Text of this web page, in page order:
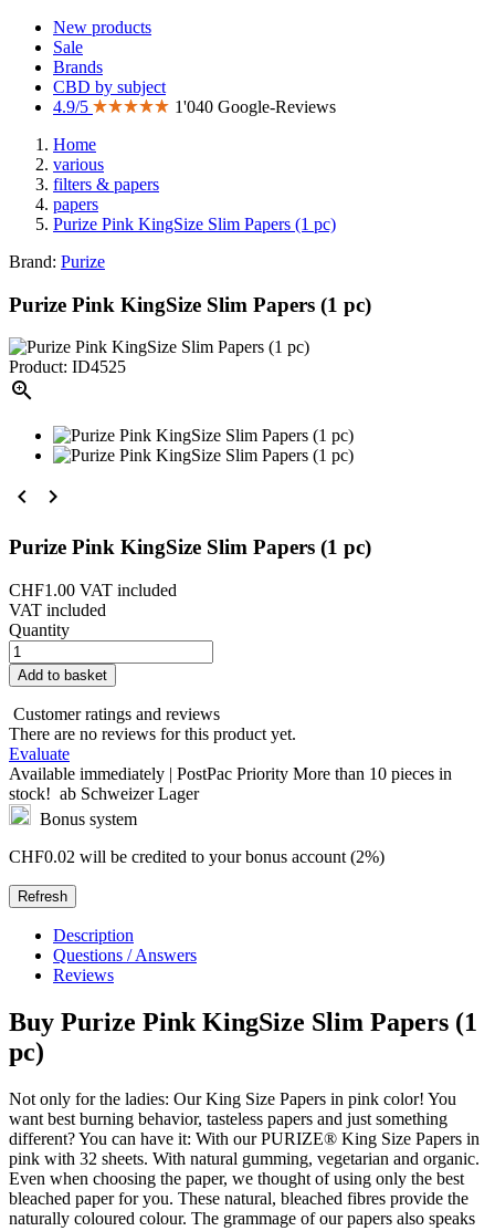
New products
Sale
Brands
CBD by subject
4.9/5
1'040 Google-Reviews
Home
various
filters & papers
papers
Purize Pink KingSize Slim Papers (1 pc)
Brand: Purize
Purize Pink KingSize Slim Papers (1 pc)
Product: ID4525

 
Purize Pink KingSize Slim Papers (1 pc)
CHF1.00 VAT included
VAT included
Quantity
Add to basket
Customer ratings and reviews
There are no reviews for this product yet.
Evaluate
Available immediately | PostPac Priority More than 10 pieces in
stock! ab Schweizer Lager
Bonus system
CHF0.02 will be credited to your bonus account (2%)
Description
Questions / Answers
Reviews
Buy Purize Pink KingSize Slim Papers (1
pc)
Not only for the ladies: Our King Size Papers in pink color! You
want best burning behavior, tasteless papers and just something
different? You can have it: With our PURIZE® King Size Papers in
pink with 32 sheets. With natural gumming, vegetarian and organic.
Even when choosing the paper, we thought of using only the best
bleached paper for you. These natural, bleached fibres provide the
naturally coloured colour. The grammage of our papers also speaks